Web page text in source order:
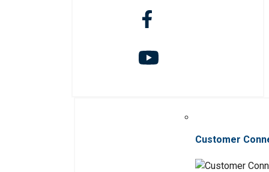
Customer